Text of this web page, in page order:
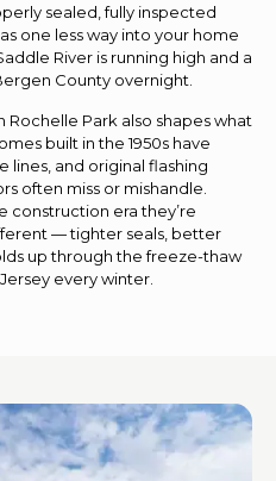
sealed, fully inspected
one less way into your home
River is running high and a
County overnight.
Park also shapes what
built in the 1950s have
lines, and original flashing
often miss or mishandle.
construction era they’re
— tighter seals, better
up through the freeze-thaw
every winter.